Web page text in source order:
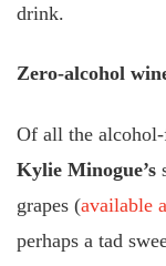
drink.
Zero-alcohol
Of all the
Kylie Minogue’s
grapes (available
perhaps a tad